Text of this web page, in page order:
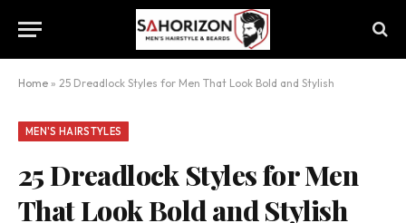
Home » 25 Dreadlock Styles for Men That Look Bold and Stylish
MEN'S HAIRSTYLES
25 Dreadlock Styles for Men
That Look Bold and Stylish